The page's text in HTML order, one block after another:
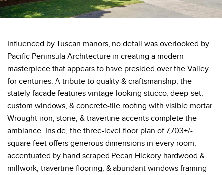
Influenced by Tuscan manors, no detail was overlooked by
Pacific Peninsula Architecture in creating a modern
masterpiece that appears to have presided over the Valley
for centuries. A tribute to quality & craftsmanship, the
stately facade features vintage-looking stucco, deep-set,
custom windows, & concrete-tile roofing with visible mortar.
Wrought iron, stone, & travertine accents complete the
ambiance. Inside, the three-level floor plan of 7,703+/-
square feet offers generous dimensions in every room,
accentuated by hand scraped Pecan Hickory hardwood &
millwork, travertine flooring, & abundant windows framing